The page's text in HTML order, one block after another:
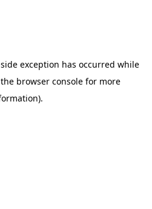
exception has occurred while
browser console for more